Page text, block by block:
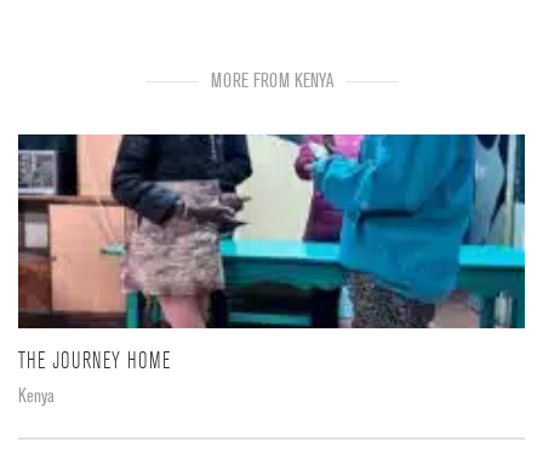
MORE FROM KENYA
THE JOURNEY HOME
Kenya